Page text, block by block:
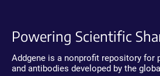
Powering Scientific
Addgene is a nonprofit repository for
and antibodies developed by the